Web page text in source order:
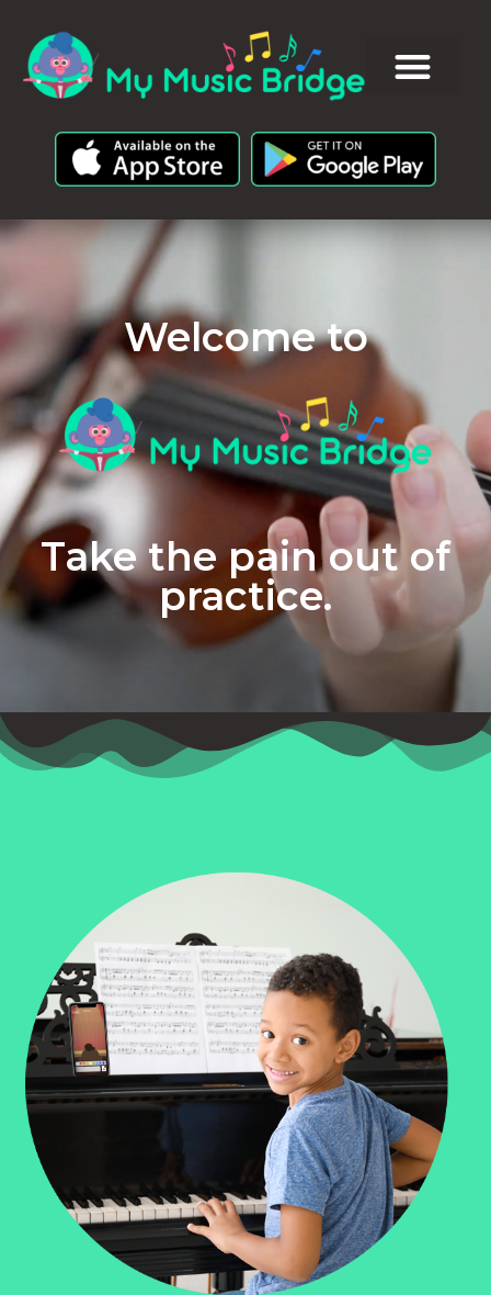
Welcome to
Take the pain out of
practice.